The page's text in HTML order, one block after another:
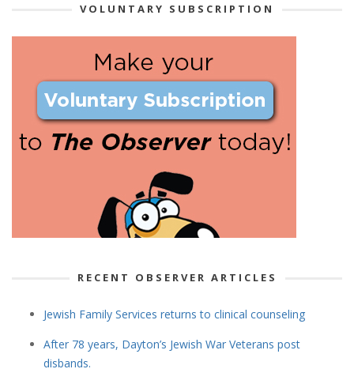
VOLUNTARY SUBSCRIPTION
RECENT OBSERVER ARTICLES
Jewish Family Services returns to clinical counseling
After 78 years, Dayton’s Jewish War Veterans post
disbands.